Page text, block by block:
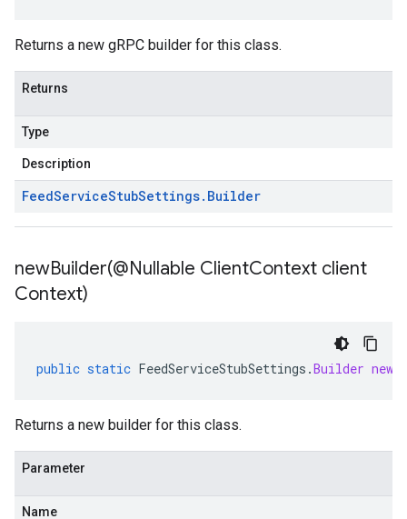
Returns a new gRPC builder for this class.
Returns
Type
Description
FeedServiceStubSettings. Builder
newBuilder(@Nullable ClientContext client
Context)
public static FeedServiceStubSettings .Builder
Returns a new builder for this class.
Parameter
Name